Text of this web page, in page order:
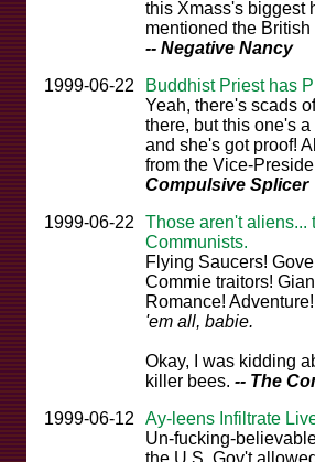
this Xmass's biggest
mentioned the
-- Negative Nancy
1999-06-22
Buddhist Priest has
Yeah, there's scads
there, but this one's
and she's got proof!
from the Vice-
Compulsive Splicer
1999-06-22
Those aren't aliens...
Communists.
Flying Saucers!
Commie traitors!
Romance! Adventure!
'em all, babie.
Okay, I was kidding
killer bees. -- The
1999-06-12
Ay-leens Infiltrate
Un-fucking-